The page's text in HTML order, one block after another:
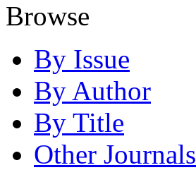
Browse
By Issue
By Author
By Title
Other Journals